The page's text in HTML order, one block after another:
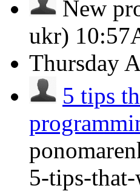
New
ukr)
Thursday
5 tips
5-tips-